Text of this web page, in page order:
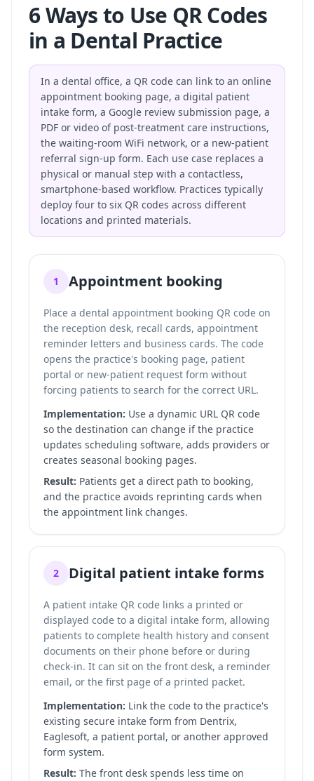
6 Ways to Use QR Codes
in a Dental Practice
In a dental office, a QR code can link to an online
appointment booking page, a digital patient
intake form, a Google review submission page, a
PDF or video of post-treatment care instructions,
the waiting-room WiFi network, or a new-patient
referral sign-up form. Each use case replaces a
physical or manual step with a contactless,
smartphone-based workflow. Practices typically
deploy four to six QR codes across different
locations and printed materials.
1 Appointment booking
Place a dental appointment booking QR code on
the reception desk, recall cards, appointment
reminder letters and business cards. The code
opens the practice's booking page, patient
portal or new-patient request form without
forcing patients to search for the correct URL.
Implementation: Use a dynamic URL QR code
so the destination can change if the practice
updates scheduling software, adds providers or
creates seasonal booking pages.
Result: Patients get a direct path to booking,
and the practice avoids reprinting cards when
the appointment link changes.
2 Digital patient intake forms
A patient intake QR code links a printed or
displayed code to a digital intake form, allowing
patients to complete health history and consent
documents on their phone before or during
check-in. It can sit on the front desk, a reminder
email, or the first page of a printed packet.
Implementation: Link the code to the practice's
existing secure intake form from Dentrix,
Eaglesoft, a patient portal, or another approved
form system.
Result: The front desk spends less time on